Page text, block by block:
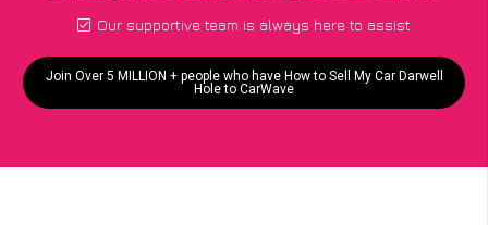
Our supportive team is always here to assist
Join Over 5 MILLION + people who have How to Sell My Car Darwell
Hole to CarWave